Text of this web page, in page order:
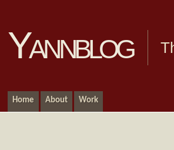
Yannblog
Home About Work